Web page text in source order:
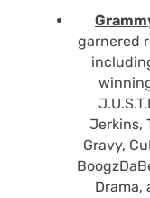
garnered
Jerkins,
Gravy,
Drama,